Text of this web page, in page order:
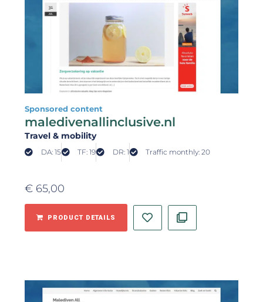
Sponsored content
maledivenallinclusive.nl
Travel & mobility
DA: 15 TF: 19 DR: 1 Traffic monthly: 20
€ 65,00
PRODUCT DETAILS